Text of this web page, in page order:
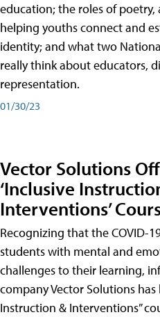
education; the roles of poetry,
helping youths connect and
identity; and what two
really think about educators,
representation.
01/30/23
Vector Solutions
‘Inclusive
Interventions’
Recognizing that the COVID-
students with mental and
challenges to their learning,
company Vector Solutions has
Instruction & Interventions”